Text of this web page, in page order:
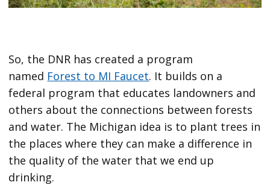
So, the DNR has created a program
named Forest to MI Faucet. It builds on a
federal program that educates landowners and
others about the connections between forests
and water. The Michigan idea is to plant trees in
the places where they can make a difference in
the quality of the water that we end up
drinking.